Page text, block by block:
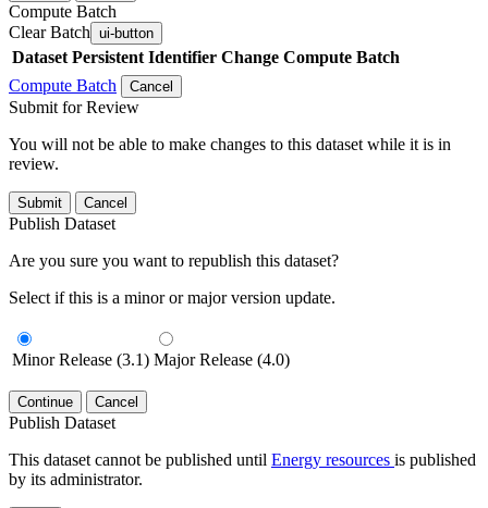
Compute Batch
Clear Batch ui-button
Dataset Persistent Identifier Change Compute Batch
Compute Batch
Cancel
Submit for Review
You will not be able to make changes to this dataset while it is in
review.
Submit Cancel
Publish Dataset
Are you sure you want to republish this dataset?
Select if this is a minor or major version update.
Minor Release (3.1) Major Release (4.0)
Continue Cancel
Publish Dataset
This dataset cannot be published until Energy resources is published
by its administrator.